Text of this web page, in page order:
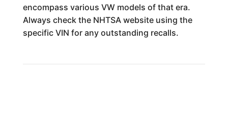
encompass various VW models of that era.
Always check the NHTSA website using the
specific VIN for any outstanding recalls.